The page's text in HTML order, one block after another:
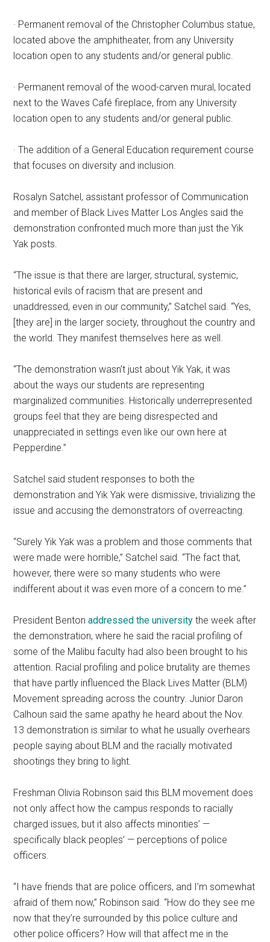
· Permanent removal of the Christopher Columbus statue,
located above the amphitheater, from any University
location open to any students and/or general public.
· Permanent removal of the wood-carven mural, located
next to the Waves Café fireplace, from any University
location open to any students and/or general public.
· The addition of a General Education requirement course
that focuses on diversity and inclusion.
Rosalyn Satchel, assistant professor of Communication
and member of Black Lives Matter Los Angles said the
demonstration confronted much more than just the Yik
Yak posts.
“The issue is that there are larger, structural, systemic,
historical evils of racism that are present and
unaddressed, even in our community,” Satchel said. “Yes,
[they are] in the larger society, throughout the country and
the world. They manifest themselves here as well.
“The demonstration wasn’t just about Yik Yak, it was
about the ways our students are representing
marginalized communities. Historically underrepresented
groups feel that they are being disrespected and
unappreciated in settings even like our own here at
Pepperdine.”
Satchel said student responses to both the
demonstration and Yik Yak were dismissive, trivializing the
issue and accusing the demonstrators of overreacting.
“Surely Yik Yak was a problem and those comments that
were made were horrible,” Satchel said. “The fact that,
however, there were so many students who were
indifferent about it was even more of a concern to me.”
President Bentonaddressed the university the week after
the demonstration, where he said the racial profiling of
some of the Malibu faculty had also been brought to his
attention. Racial profiling and police brutality are themes
that have partly influenced the Black Lives Matter (BLM)
Movement spreading across the country. Junior Daron
Calhoun said the same apathy he heard about the Nov.
13 demonstration is similar to what he usually overhears
people saying about BLM and the racially motivated
shootings they bring to light.
Freshman Olivia Robinson said this BLM movement does
not only affect how the campus responds to racially
charged issues, but it also affects minorities’ —
specifically black peoples’ — perceptions of police
officers.
“I have friends that are police officers, and I’m somewhat
afraid of them now,” Robinson said. “How do they see me
now that they’re surrounded by this police culture and
other police officers? How will that affect me in the